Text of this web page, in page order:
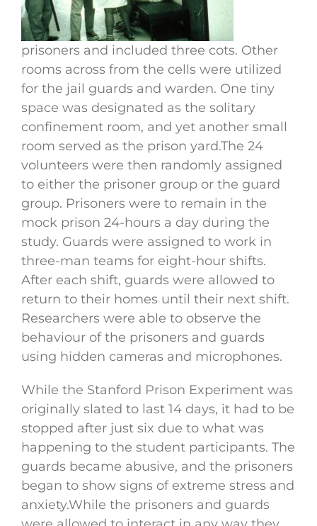
prisoners and included three cots. Other
rooms across from the cells were utilized
for the jail guards and warden. One tiny
space was designated as the solitary
confinement room, and yet another small
room served as the prison yard.The 24
volunteers were then randomly assigned
to either the prisoner group or the guard
group. Prisoners were to remain in the
mock prison 24-hours a day during the
study. Guards were assigned to work in
three-man teams for eight-hour shifts.
After each shift, guards were allowed to
return to their homes until their next shift.
Researchers were able to observe the
behaviour of the prisoners and guards
using hidden cameras and microphones.
While the Stanford Prison Experiment was
originally slated to last 14 days, it had to be
stopped after just six due to what was
happening to the student participants. The
guards became abusive, and the prisoners
began to show signs of extreme stress and
anxiety.While the prisoners and guards